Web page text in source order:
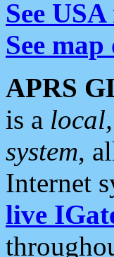
See
See
APRS
is a
system,
Internet
live